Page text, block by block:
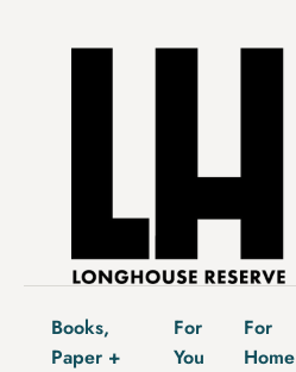
Books,
Paper +
For
You
For
Home